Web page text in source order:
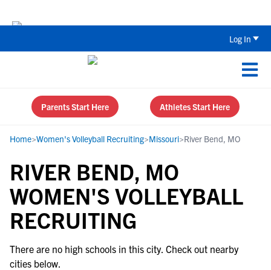
Log In
Parents Start Here Athletes Start Here
Home>Women's Volleyball Recruiting>Missouri>River Bend, MO
RIVER BEND, MO
WOMEN'S VOLLEYBALL
RECRUITING
There are no high schools in this city. Check out nearby
cities below.